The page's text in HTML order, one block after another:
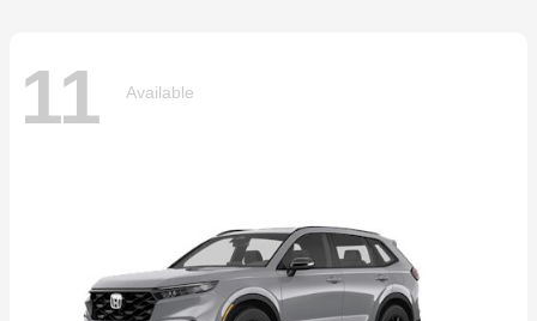
11 Available